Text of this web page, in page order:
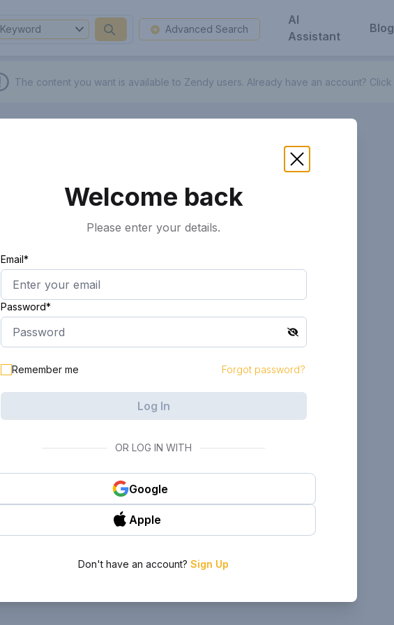
Keyword Advanced Search
AI
Assistant
Blog
The content you want is available to Zendy users. Already have an account? Click
Welcome back
Please enter your details.
Email*
Password*
Remember me Forgot password?
Log In
OR LOG IN WITH
Google
Apple
Don't have an account? Sign Up